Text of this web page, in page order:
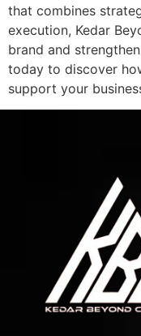
that combines
execution, Kedar
brand and
today to discover
support your